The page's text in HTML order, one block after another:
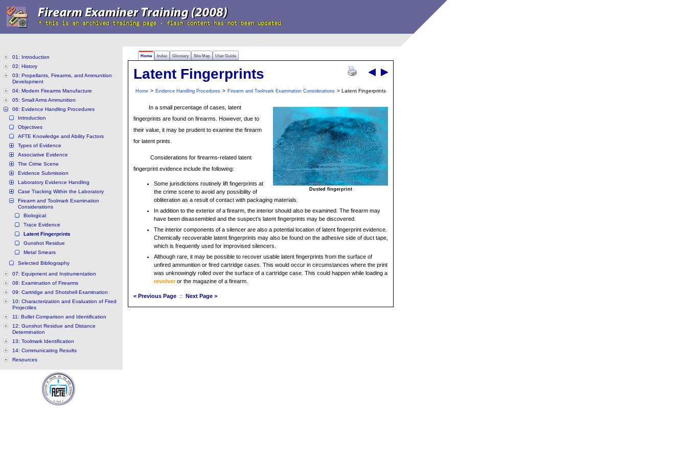
Home Index Glossary Site Map User Guide
01: Introduction
02: History
03: Propellants, Firearms, and Ammunition
Development
04: Modern Firearms Manufacture
05: Small Arms Ammunition
06: Evidence Handling Procedures
Introduction
Objectives
AFTE Knowledge and Ability Factors
Types of Evidence
Associative Evidence
The Crime Scene
Evidence Submission
Laboratory Evidence Handling
Case Tracking Within the Laboratory
Firearm and Toolmark Examination
Considerations
Biological
Trace Evidence
Latent Fingerprints
Gunshot Residue
Metal Smears
Selected Bibliography
07: Equipment and Instrumentation
08: Examination of Firearms
09: Cartridge and Shotshell Examination
10: Characterization and Evaluation of Fired
Projectiles
11: Bullet Comparison and Identification
12: Gunshot Residue and Distance
Determination
13: Toolmark Identification
14: Communicating Results
Resources
Latent Fingerprints
Home > Evidence Handling Procedures > Firearm and Toolmark Examination Considerations > Latent Fingerprints
Dusted fingerprint
In a small percentage of cases, latent
fingerprints are found on firearms. However, due to
their value, it may be prudent to examine the firearm
for latent prints.
Considerations for firearms-related latent
fingerprint evidence include the following:
Some jurisdictions routinely lift fingerprints at
the crime scene to avoid any possibility of
obliteration as a result of contact with packaging materials.
In addition to the exterior of a firearm, the interior should also be examined. The firearm may
have been disassembled and the suspect’s latent fingerprints may be discovered.
The interior components of a silencer are also a potential location of latent fingerprint evidence.
Chemically recoverable latent fingerprints may also be found on the adhesive side of duct tape,
which is frequently used for improvised silencers.
Although rare, it may be possible to recover usable latent fingerprints from the surface of
unfired ammunition or fired cartridge cases. This would occur in circumstances where the print
was unknowingly rolled over the surface of a cartridge case. This could happen while loading a
revolveror the magazine of a firearm.
< Previous Page :: Next Page >